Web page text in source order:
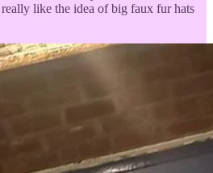
like the idea of big faux fur hats